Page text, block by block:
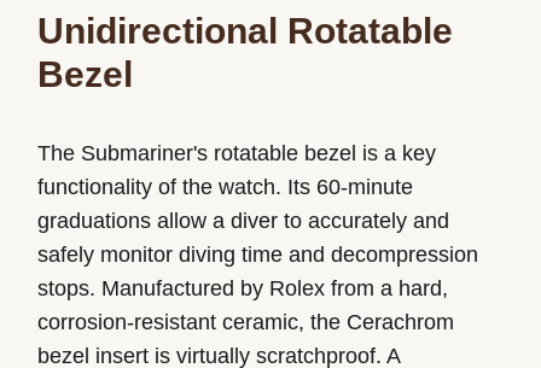
Unidirectional Rotatable
Bezel
The Submariner's rotatable bezel is a key
functionality of the watch. Its 60-minute
graduations allow a diver to accurately and
safely monitor diving time and decompression
stops. Manufactured by Rolex from a hard,
corrosion-resistant ceramic, the Cerachrom
bezel insert is virtually scratchproof. A